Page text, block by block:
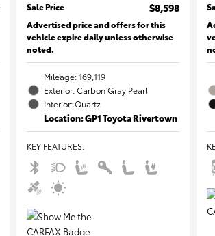
Sale Price
$8,598
Advertised price and offers for this
vehicle expire daily unless otherwise
noted.
Mileage: 169,119
Exterior: Carbon Gray Pearl
Interior: Quartz
Location: GP1 Toyota Rivertown
KEY FEATURES: